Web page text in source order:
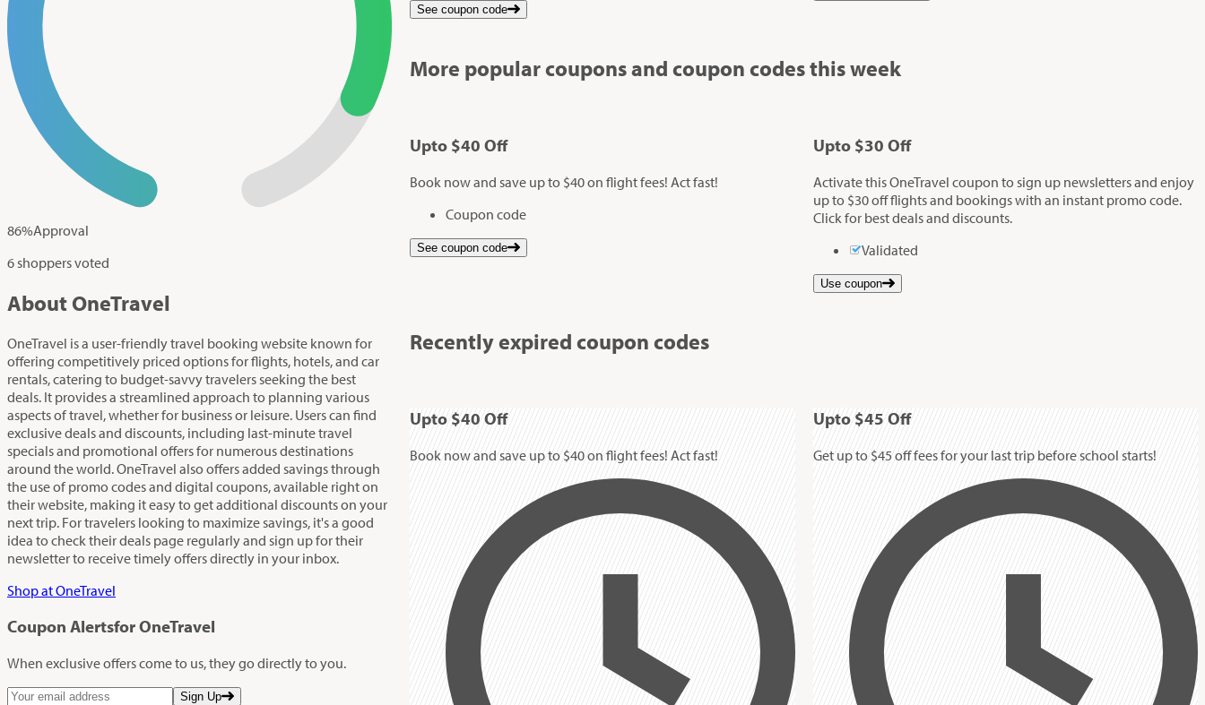
86%Approval
6 shoppers voted
About OneTravel
OneTravel is a user-friendly travel booking website known for
offering competitively priced options for flights, hotels, and car
rentals, catering to budget-savvy travelers seeking the best
deals. It provides a streamlined approach to planning various
aspects of travel, whether for business or leisure. Users can find
exclusive deals and discounts, including last-minute travel
specials and promotional offers for numerous destinations
around the world. OneTravel also offers added savings through
the use of promo codes and digital coupons, available right on
their website, making it easy to get additional discounts on your
next trip. For travelers looking to maximize savings, it's a good
idea to check their deals page regularly and sign up for their
newsletter to receive timely offers directly in your inbox.
Shop at OneTravel
Coupon Alertsfor OneTravel
When exclusive offers come to us, they go directly to you.
Sign Up
See coupon code
More popular coupons and coupon codes this week
Upto $40 Off
Book now and save up to $40 on flight fees! Act fast!
Coupon code
See coupon code
Upto $30 Off
Activate this OneTravel coupon to sign up newsletters and enjoy
up to $30 off flights and bookings with an instant promo code.
Click for best deals and discounts.
Validated
Use coupon
Recently expired coupon codes
Upto $40 Off
Book now and save up to $40 on flight fees! Act fast!
Upto $45 Off
Get up to $45 off fees for your last trip before school starts!